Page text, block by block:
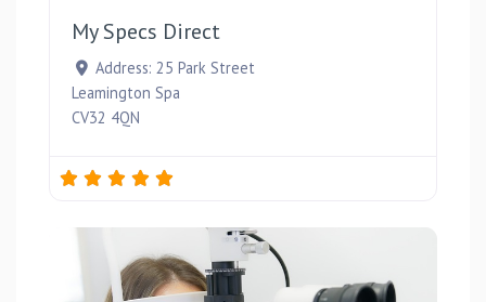
My Specs Direct
Address: 25 Park Street
Leamington Spa
CV32 4QN